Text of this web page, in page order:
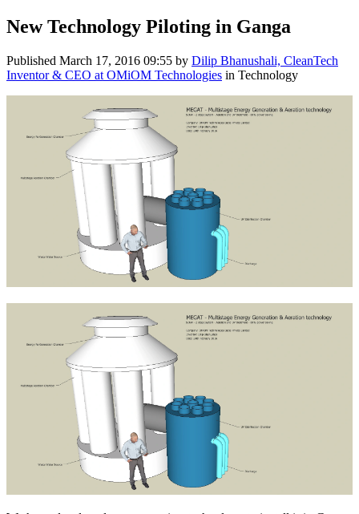
New Technology Piloting in Ganga
Published March 17, 2016 09:55 by Dilip Bhanushali, CleanTech
Inventor & CEO at OMiOM Technologies in Technology